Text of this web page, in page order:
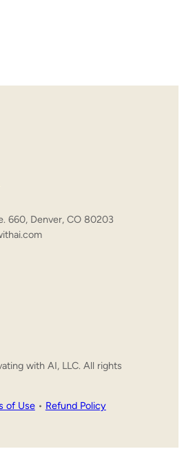
660, Denver, CO 80203
with AI, LLC. All rights
of Use• Refund Policy